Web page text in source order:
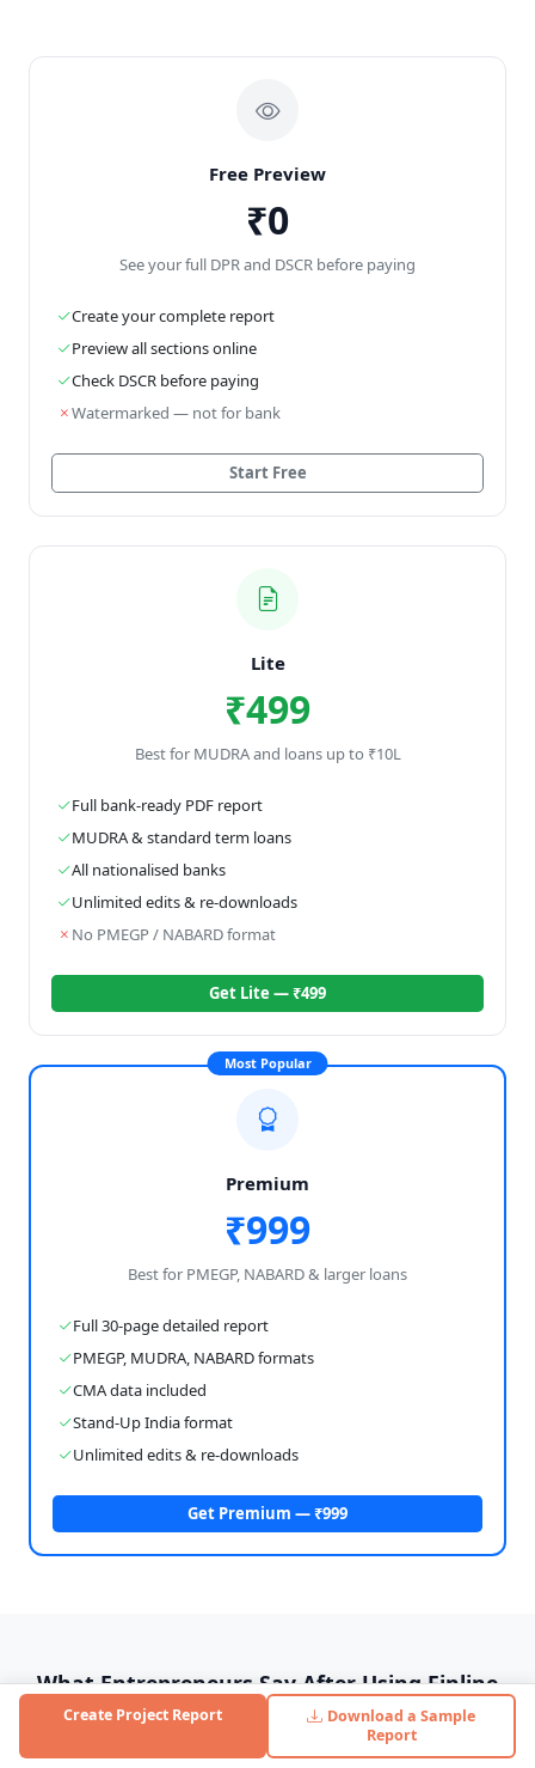
Free Preview
₹0
See your full DPR and DSCR before paying
Create your complete report
Preview all sections online
Check DSCR before paying
Watermarked — not for bank
Start Free
Lite
₹499
Best for MUDRA and loans up to ₹10L
Full bank-ready PDF report
MUDRA & standard term loans
All nationalised banks
Unlimited edits & re-downloads
No PMEGP / NABARD format
Get Lite — ₹499
Most Popular
Premium
₹999
Best for PMEGP, NABARD & larger loans
Full 30-page detailed report
PMEGP, MUDRA, NABARD formats
CMA data included
Stand-Up India format
Unlimited edits & re-downloads
Get Premium — ₹999
What Entrepreneurs Say After Using Finline
Real feedback from personal care manufacturing business
owners who used Finline to get their loans approved
Create Project Report
Download a Sample
Report